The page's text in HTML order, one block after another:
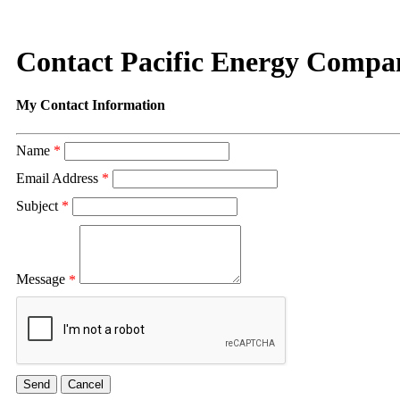
Contact Pacific Energy
My Contact Information
Name *
Email Address *
Subject *
Message *